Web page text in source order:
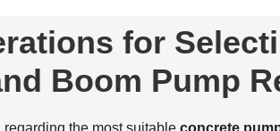
for
Boom Pump
the most suitable concrete